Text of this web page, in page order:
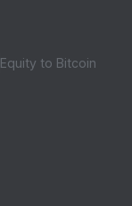
Equity to Bitcoin